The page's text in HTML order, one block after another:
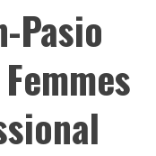
Pasio